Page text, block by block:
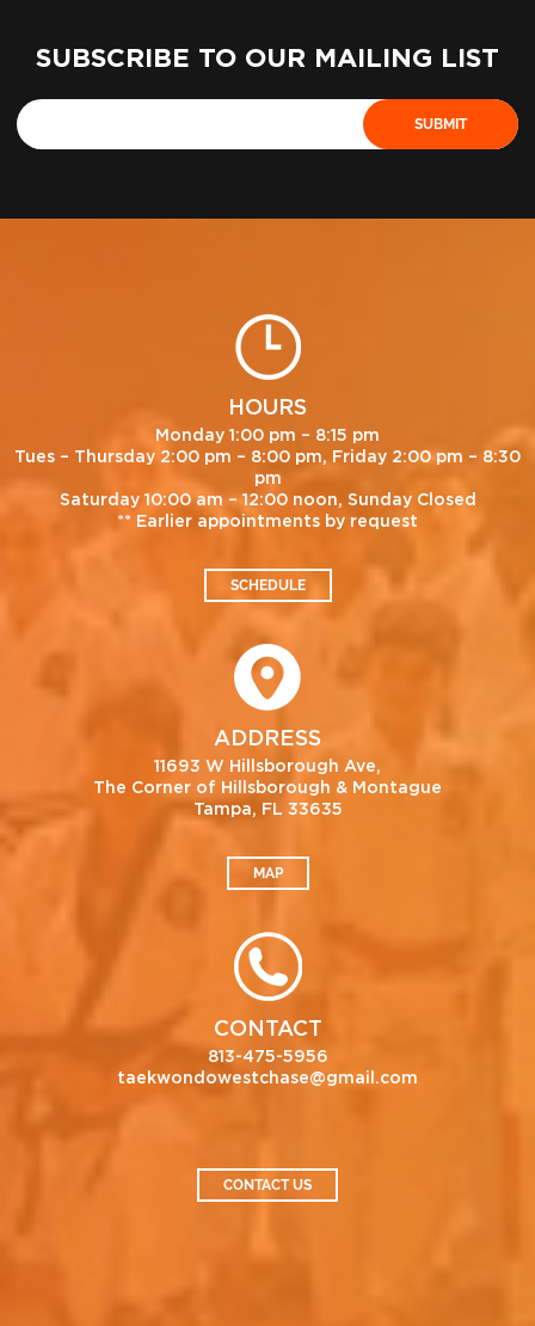
SUBSCRIBE TO OUR MAILING LIST
HOURS
Monday 1:00 pm – 8:15 pm
Tues – Thursday 2:00 pm – 8:00 pm, Friday 2:00 pm – 8:30
pm
Saturday 10:00 am – 12:00 noon, Sunday Closed
** Earlier appointments by request
SCHEDULE
ADDRESS
11693 W Hillsborough Ave,
The Corner of Hillsborough & Montague
Tampa, FL 33635
MAP
CONTACT
813-475-5956
taekwondowestchase@gmail.com
CONTACT US